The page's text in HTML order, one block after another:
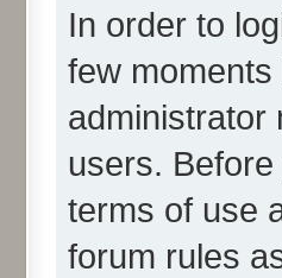
In order to
few
administrator
users.
terms of use
forum rules